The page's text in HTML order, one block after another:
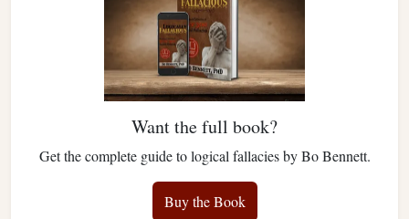
Want the full book?
Get the complete guide to logical fallacies by Bo Bennett.
Buy the Book